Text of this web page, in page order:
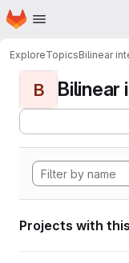
Skip to main content
Homepage
ExploreTopicsBilinear
B Bilinear
Projects with